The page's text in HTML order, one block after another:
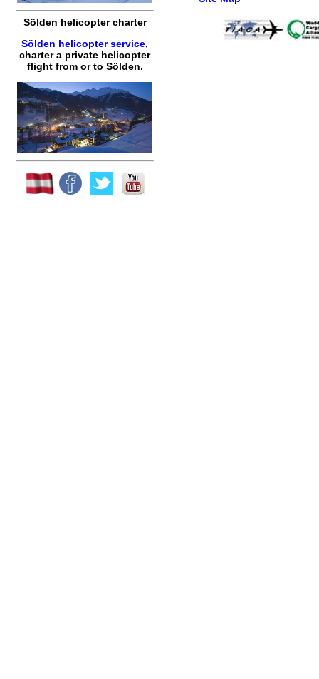
Sölden helicopter charter
Sölden helicopter service,
charter a private helicopter
flightfrom or to Sölden.